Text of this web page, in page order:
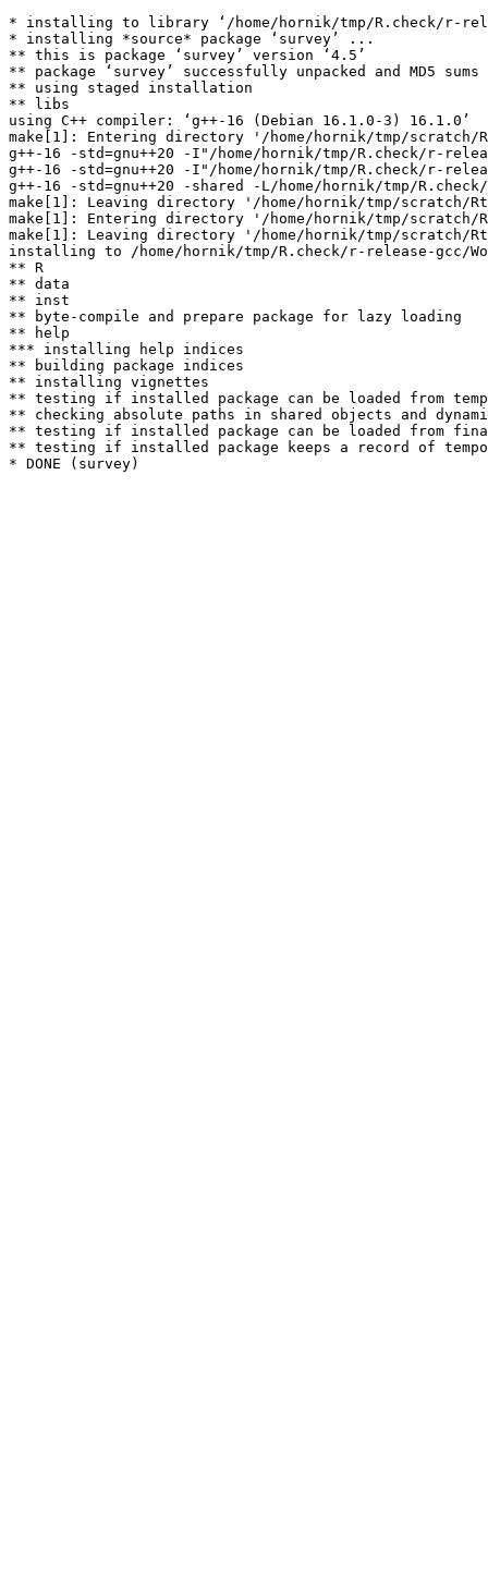
* installing to library ‘/home/hornik/tmp/R.check/r-
* installing *source* package ‘survey’ ...
** this is package ‘survey’ version ‘4.5’
** package ‘survey’ successfully unpacked and MD5 sums
** using staged installation
** libs
using C++ compiler: ‘g++-16 (Debian 16.1.0-3) 16.1.0’
make[1]: Entering directory '/home/hornik/tmp/scratch/
g++-16 -std=gnu++20 -I"/home/hornik/tmp/R.check/r-
g++-16 -std=gnu++20 -I"/home/hornik/tmp/R.check/r-
g++-16 -std=gnu++20 -shared -L/home/hornik/tmp/
make[1]: Leaving directory '/home/hornik/tmp/scratch/
make[1]: Entering directory '/home/hornik/tmp/scratch/
make[1]: Leaving directory '/home/hornik/tmp/scratch/
installing to /home/hornik/tmp/R.check/r-release-gcc/
** R
** data
** inst
** byte-compile and prepare package for lazy loading
** help
*** installing help indices
** building package indices
** installing vignettes
** testing if installed package can be loaded from
** checking absolute paths in shared objects and
** testing if installed package can be loaded from
** testing if installed package keeps a record of